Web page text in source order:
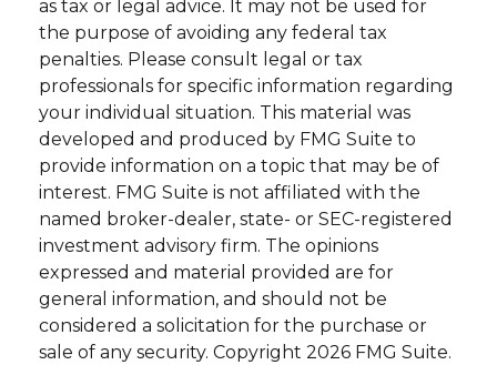
as tax or legal advice. It may not be used for
the purpose of avoiding any federal tax
penalties. Please consult legal or tax
professionals for specific information regarding
your individual situation. This material was
developed and produced by FMG Suite to
provide information on a topic that may be of
interest. FMG Suite is not affiliated with the
named broker-dealer, state- or SEC-registered
investment advisory firm. The opinions
expressed and material provided are for
general information, and should not be
considered a solicitation for the purchase or
sale of any security. Copyright 2026 FMG Suite.